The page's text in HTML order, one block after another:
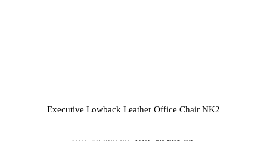
Executive Lowback Leather Office Chair NK2